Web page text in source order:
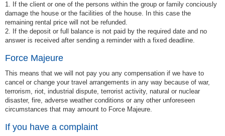
1. If the client or one of the persons within the group or family conciously
damage the house or the facilities of the house. In this case the
remaining rental price will not be refunded.
2. If the deposit or full balance is not paid by the required date and no
answer is received after sending a reminder with a fixed deadline.
Force Majeure
This means that we will not pay you any compensation if we have to
cancel or change your travel arrangements in any way because of war,
terrorism, riot, industrial dispute, terrorist activity, natural or nuclear
disaster, fire, adverse weather conditions or any other unforeseen
circumstances that may amount to Force Majeure.
If you have a complaint